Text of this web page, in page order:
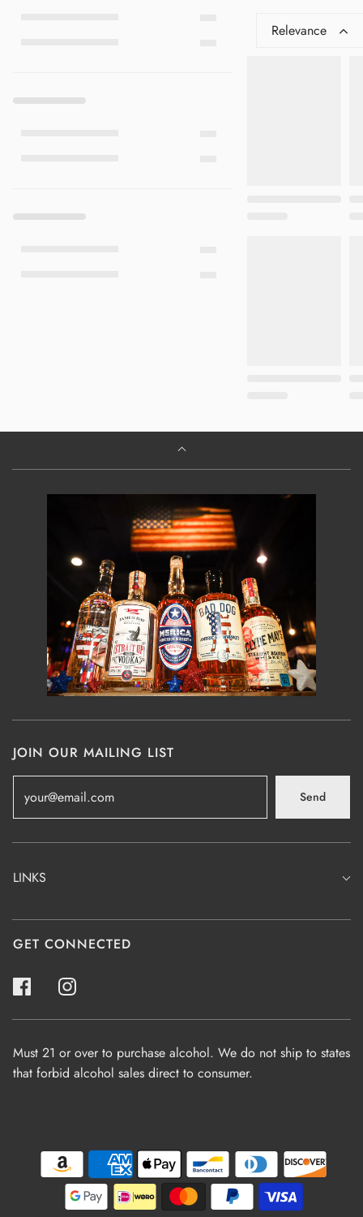
Relevance
JOIN OUR MAILING LIST
Send
LINKS
GET CONNECTED
Must 21 or over to purchase alcohol. We do not ship to states
that forbid alcohol sales direct to consumer.